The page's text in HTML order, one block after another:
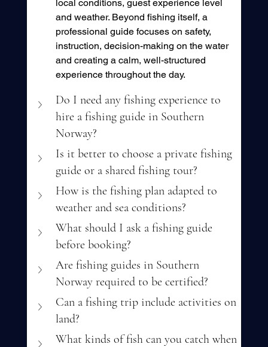
local conditions, guest experience level
and weather. Beyond fishing itself, a
professional guide focuses on safety,
instruction, decision-making on the water
and creating a calm, well-structured
experience throughout the day.
Do I need any fishing experience to
hire a fishing guide in Southern
Norway?
Is it better to choose a private fishing
guide or a shared fishing tour?
How is the fishing plan adapted to
weather and sea conditions?
What should I ask a fishing guide
before booking?
Are fishing guides in Southern
Norway required to be certified?
Can a fishing trip include activities on
land?
What kinds of fish can you catch when